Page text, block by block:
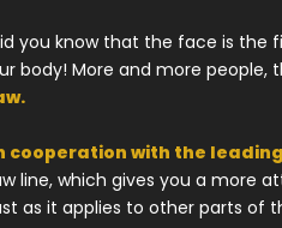
you know that the face is the
body! More and more people,
cooperation with the
line, which gives you a more
as it applies to other parts of